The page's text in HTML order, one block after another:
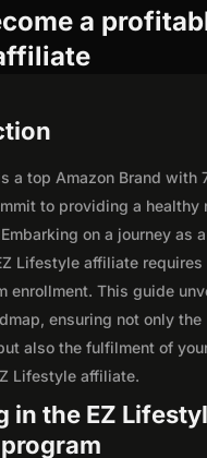
a
a top Amazon Brand with
to providing a healthy
on a journey as a
Lifestyle affiliate requires
enrollment. This guide
ensuring not only the
also the fulfilment of
Lifestyle affiliate.
in the EZ